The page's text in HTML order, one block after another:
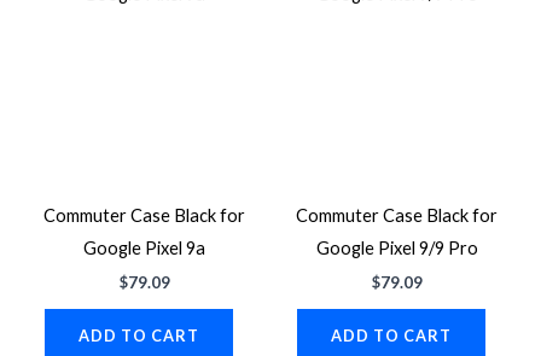
Commuter Case Black for
Google Pixel 9a
$79.09
ADD TO CART
Commuter Case Black for
Google Pixel 9/9 Pro
$79.09
ADD TO CART